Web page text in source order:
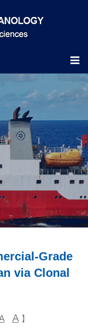
Grade
via Clonal
A】